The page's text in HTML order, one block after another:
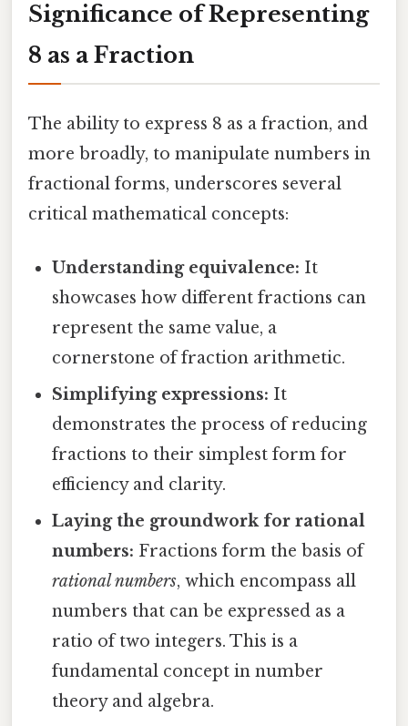
Significance of Representing
8 as a Fraction
The ability to express 8 as a fraction, and
more broadly, to manipulate numbers in
fractional forms, underscores several
critical mathematical concepts:
Understanding equivalence: It
showcases how different fractions can
represent the same value, a
cornerstone of fraction arithmetic.
Simplifying expressions: It
demonstrates the process of reducing
fractions to their simplest form for
efficiency and clarity.
Laying the groundwork for rational
numbers: Fractions form the basis of
rational numbers, which encompass all
numbers that can be expressed as a
ratio of two integers. This is a
fundamental concept in number
theory and algebra.